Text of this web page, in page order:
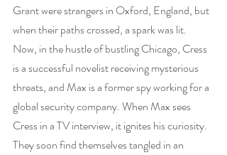
Grant were strangers in Oxford, England, but
when their paths crossed, a spark was lit.
Now, in the hustle of bustling Chicago, Cress
is a successful novelist receiving mysterious
threats, and Max is a former spy working for a
global security company. When Max sees
Cress in a TV interview, it ignites his curiosity.
They soon find themselves tangled in an